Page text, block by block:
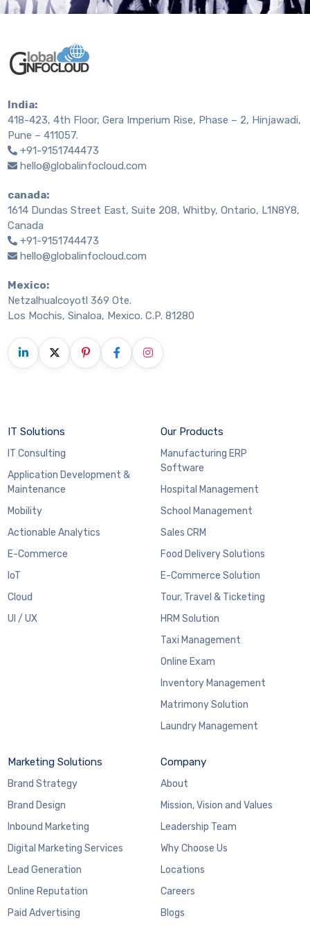
India:
418-423, 4th Floor, Gera Imperium Rise, Phase – 2, Hinjawadi,
Pune – 411057.
+91-9151744473
hello@globalinfocloud.com
canada:
1614 Dundas Street East, Suite 208, Whitby, Ontario, L1N8Y8,
Canada
+91-9151744473
hello@globalinfocloud.com
Mexico:
Netzalhualcoyotl 369 Ote.
Los Mochis, Sinaloa, Mexico. C.P. 81280
IT Solutions
IT Consulting
Application Development &
Maintenance
Mobility
Actionable Analytics
E-Commerce
IoT
Cloud
UI / UX
Our Products
Manufacturing ERP
Software
Hospital Management
School Management
Sales CRM
Food Delivery Solutions
E-Commerce Solution
Tour, Travel & Ticketing
HRM Solution
Taxi Management
Online Exam
Inventory Management
Matrimony Solution
Laundry Management
Marketing Solutions
Brand Strategy
Brand Design
Inbound Marketing
Digital Marketing Services
Lead Generation
Online Reputation
Paid Advertising
Company
About
Mission, Vision and Values
Leadership Team
Why Choose Us
Locations
Careers
Blogs